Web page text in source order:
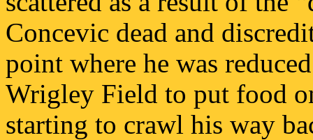
Concevic dead and
point where he was
Wrigley Field to put food
starting to crawl his way